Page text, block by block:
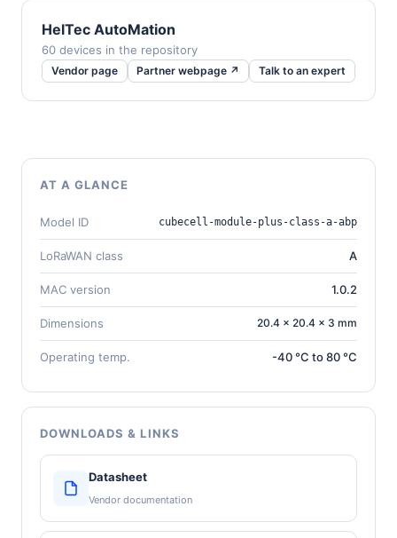
HelTec AutoMation
60 devices in the repository
Vendor page Partner webpage ↗ Talk to an expert
AT A GLANCE
Model ID cubecell-module-plus-class-a-abp
LoRaWAN class A
MAC version 1.0.2
Dimensions 20.4 × 20.4 × 3 mm
Operating temp. -40 °C to 80 °C
DOWNLOADS & LINKS
Datasheet
Vendor documentation